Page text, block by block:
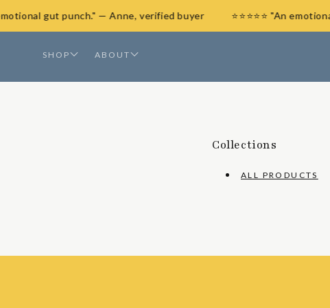
SKIP
emotional gut punch." — Anne, verified buyer ⭐⭐⭐⭐⭐ "An
SHOP ABOUT
Collections
ALL PRODUCTS